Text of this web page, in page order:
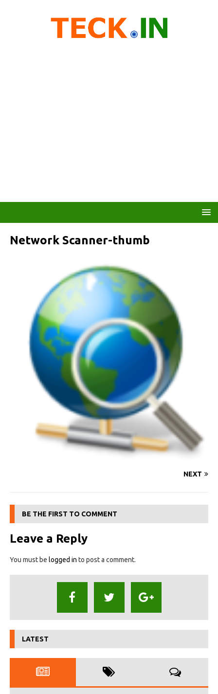
Network Scanner-thumb
NEXT
BE THE FIRST TO COMMENT
Leave a Reply
You must be logged in to post a comment.
LATEST